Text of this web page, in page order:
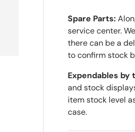
Spare Parts:
service center.
there can be a
to confirm stock
Expendables by
and stock
item stock level
case.